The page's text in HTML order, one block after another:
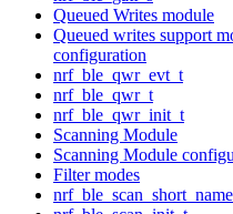
Queued Writes module
Queued writes support
configuration
nrf_ble_qwr_evt_t
nrf_ble_qwr_t
nrf_ble_qwr_init_t
Scanning Module
Scanning Module
Filter modes